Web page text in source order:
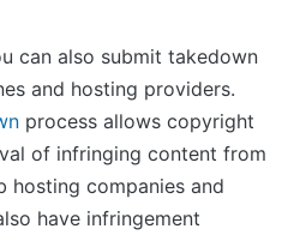
can also submit takedown
and hosting providers.
process allows copyright
of infringing content from
hosting companies and
have infringement